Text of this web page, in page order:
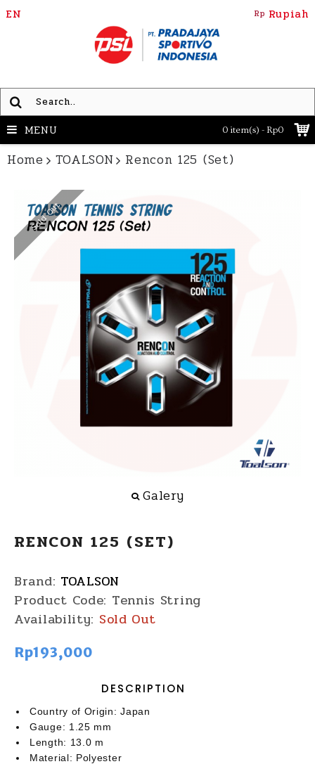
EN Rp Rupiah
0 item(s) - Rp0
MENU
Home TOALSON Rencon 125 (Set)
Sold Out
Galery
RENCON 125 (SET)
Brand: TOALSON
Product Code: Tennis String
Availability: Sold Out
Rp193,000
DESCRIPTION
Country of Origin: Japan
Gauge: 1.25 mm
Length: 13.0 m
Material: Polyester